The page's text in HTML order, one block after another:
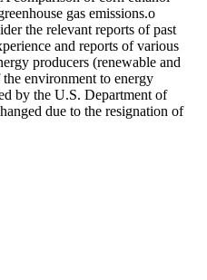
gas emissions.o
the relevant reports of past
and reports of various
producers (renewable and
environment to energy
by the U.S. Department of
due to the resignation of